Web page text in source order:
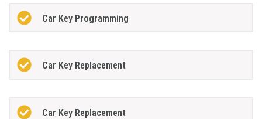
Car Key Programming
Car Key Replacement
Car Key Replacement